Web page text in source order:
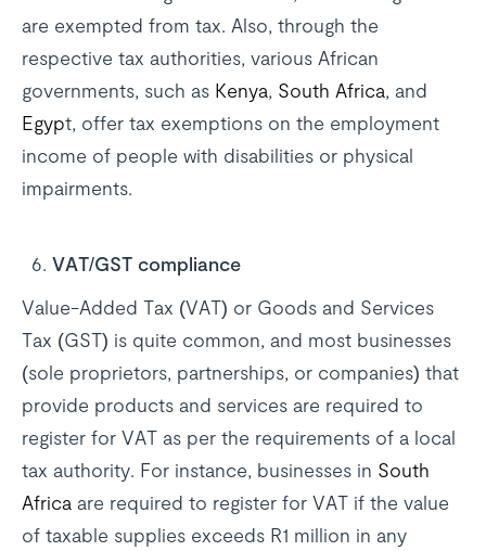
are exempted from tax. Also, through the
respective tax authorities, various African
governments, such as Kenya, South Africa, and
Egypt, offer tax exemptions on the employment
income of people with disabilities or physical
impairments.
VAT/GST compliance
Value-Added Tax (VAT) or Goods and Services
Tax (GST) is quite common, and most businesses
(sole proprietors, partnerships, or companies) that
provide products and services are required to
register for VAT as per the requirements of a local
tax authority. For instance, businesses in South
Africa are required to register for VAT if the value
of taxable supplies exceeds R1 million in any